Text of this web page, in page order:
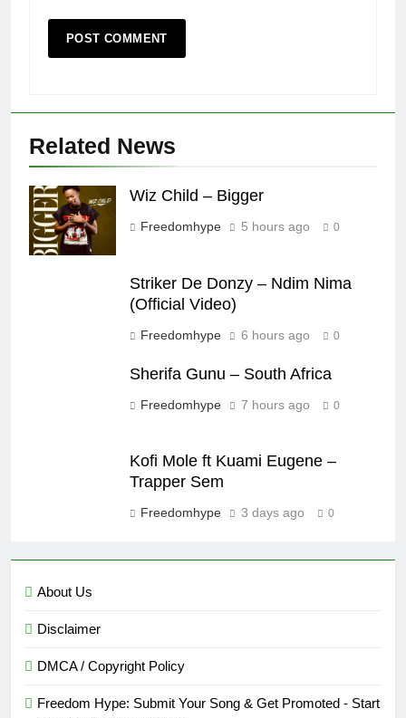
Related News
Wiz Child – Bigger
Freedomhype 5 hours ago 0
Striker De Donzy – Ndim Nima
(Official Video)
Freedomhype 6 hours ago 0
Sherifa Gunu – South Africa
Freedomhype 7 hours ago 0
Kofi Mole ft Kuami Eugene –
Trapper Sem
Freedomhype 3 days ago 0
About Us
Disclaimer
DMCA / Copyright Policy
Freedom Hype: Submit Your Song & Get Promoted - Start